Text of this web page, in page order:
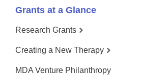
Grants at a Glance
Research Grants
Creating a New Therapy
MDA Venture Philanthropy